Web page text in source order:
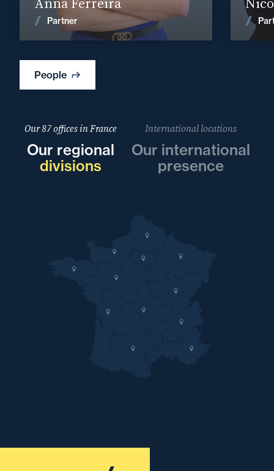
People
Partner News
Our 87 offices in France
Our regional
divisions
International locations
Our international
presence